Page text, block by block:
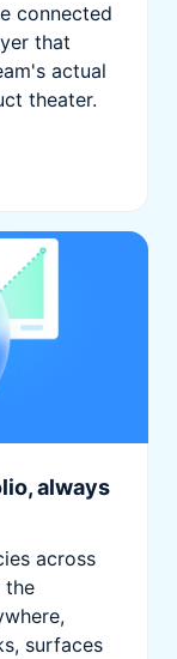
connected
that
actual
theater.
always
across
the
surfaces